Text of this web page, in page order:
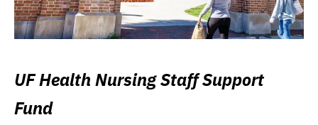
UF Health Nursing Staff Support
Fund